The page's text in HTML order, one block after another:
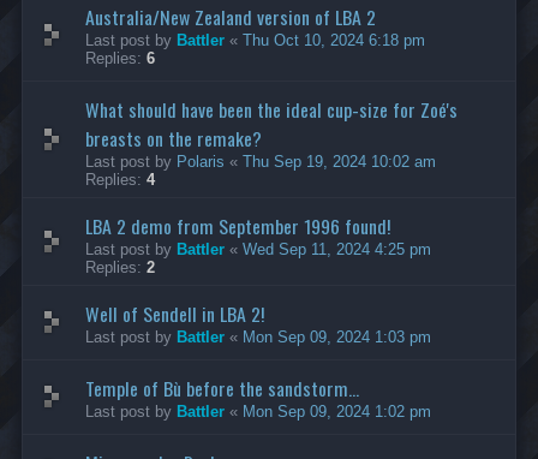
Australia/New Zealand version of LBA 2
Last post by Battler « Thu Oct 10, 2024 6:18 pm
Replies: 6
What should have been the ideal cup-size for Zoé's
breasts on the remake?
Last post by Polaris « Thu Sep 19, 2024 10:02 am
Replies: 4
LBA 2 demo from September 1996 found!
Last post by Battler « Wed Sep 11, 2024 4:25 pm
Replies: 2
Well of Sendell in LBA 2!
Last post by Battler « Mon Sep 09, 2024 1:03 pm
Temple of Bù before the sandstorm...
Last post by Battler « Mon Sep 09, 2024 1:02 pm